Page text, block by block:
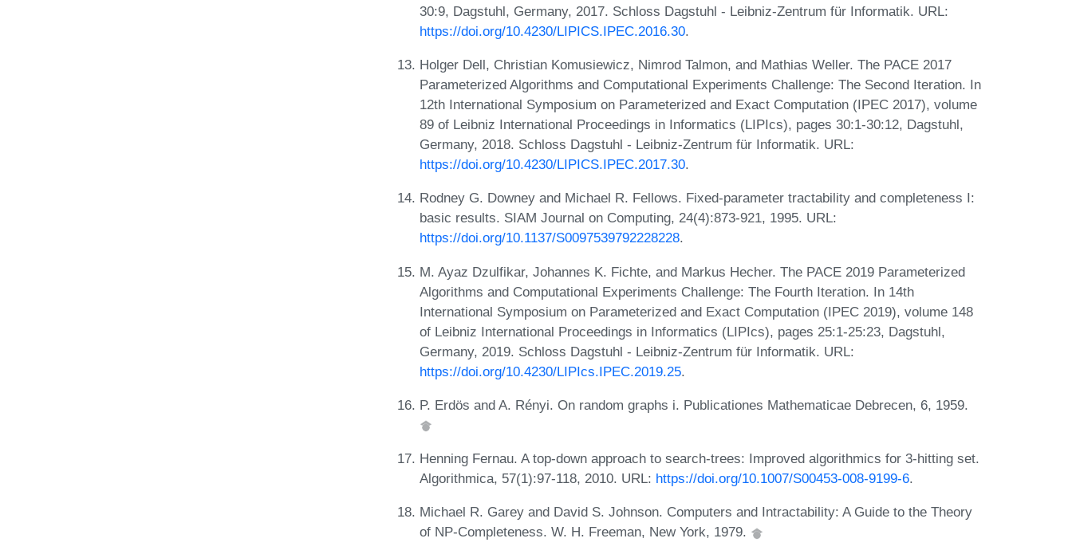
30:9, Dagstuhl, Germany, 2017. Schloss Dagstuhl - Leibniz-Zentrum für Informatik. URL:
https://doi.org/10.4230/LIPICS.IPEC.2016.30.
Holger Dell, Christian Komusiewicz, Nimrod Talmon, and Mathias Weller. The PACE 2017
Parameterized Algorithms and Computational Experiments Challenge: The Second Iteration. In
12th International Symposium on Parameterized and Exact Computation (IPEC 2017), volume
89 of Leibniz International Proceedings in Informatics (LIPIcs), pages 30:1-30:12, Dagstuhl,
Germany, 2018. Schloss Dagstuhl - Leibniz-Zentrum für Informatik. URL:
https://doi.org/10.4230/LIPICS.IPEC.2017.30.
Rodney G. Downey and Michael R. Fellows. Fixed-parameter tractability and completeness I:
basic results. SIAM Journal on Computing, 24(4):873-921, 1995. URL:
https://doi.org/10.1137/S0097539792228228.
M. Ayaz Dzulfikar, Johannes K. Fichte, and Markus Hecher. The PACE 2019 Parameterized
Algorithms and Computational Experiments Challenge: The Fourth Iteration. In 14th
International Symposium on Parameterized and Exact Computation (IPEC 2019), volume 148
of Leibniz International Proceedings in Informatics (LIPIcs), pages 25:1-25:23, Dagstuhl,
Germany, 2019. Schloss Dagstuhl - Leibniz-Zentrum für Informatik. URL:
https://doi.org/10.4230/LIPIcs.IPEC.2019.25.
P. Erdös and A. Rényi. On random graphs i. Publicationes Mathematicae Debrecen, 6, 1959.
Henning Fernau. A top-down approach to search-trees: Improved algorithmics for 3-hitting set.
Algorithmica, 57(1):97-118, 2010. URL: https://doi.org/10.1007/S00453-008-9199-6.
Michael R. Garey and David S. Johnson. Computers and Intractability: A Guide to the Theory
of NP-Completeness. W. H. Freeman, New York, 1979.